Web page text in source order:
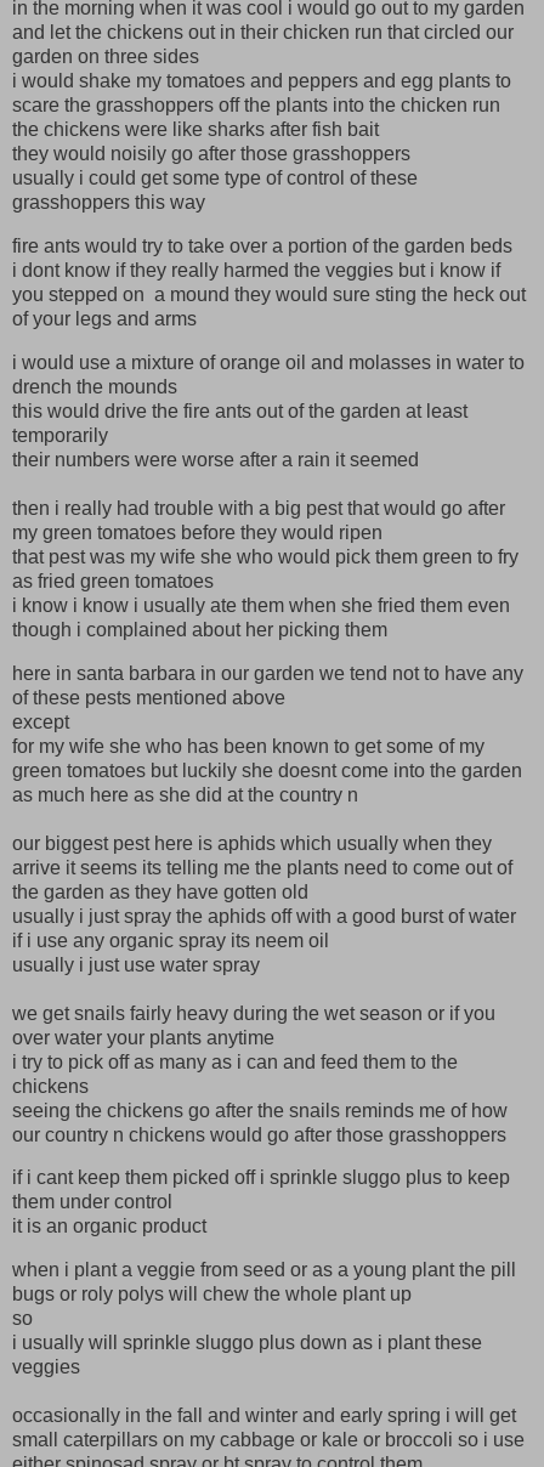
in the morning when it was cool i would go out to my garden
and let the chickens out in their chicken run that circled our
garden on three sides
i would shake my tomatoes and peppers and egg plants to
scare the grasshoppers off the plants into the chicken run
the chickens were like sharks after fish bait
they would noisily go after those grasshoppers
usually i could get some type of control of these
grasshoppers this way
fire ants would try to take over a portion of the garden beds
i dont know if they really harmed the veggies but i know if
you stepped on a mound they would sure sting the heck out
of your legs and arms
i would use a mixture of orange oil and molasses in water to
drench the mounds
this would drive the fire ants out of the garden at least
temporarily
their numbers were worse after a rain it seemed
then i really had trouble with a big pest that would go after
my green tomatoes before they would ripen
that pest was my wife she who would pick them green to fry
as fried green tomatoes
i know i know i usually ate them when she fried them even
though i complained about her picking them
here in santa barbara in our garden we tend not to have any
of these pests mentioned above
except
for my wife she who has been known to get some of my
green tomatoes but luckily she doesnt come into the garden
as much here as she did at the country n
our biggest pest here is aphids which usually when they
arrive it seems its telling me the plants need to come out of
the garden as they have gotten old
usually i just spray the aphids off with a good burst of water
if i use any organic spray its neem oil
usually i just use water spray
we get snails fairly heavy during the wet season or if you
over water your plants anytime
i try to pick off as many as i can and feed them to the
chickens
seeing the chickens go after the snails reminds me of how
our country n chickens would go after those grasshoppers
if i cant keep them picked off i sprinkle sluggo plus to keep
them under control
it is an organic product
when i plant a veggie from seed or as a young plant the pill
bugs or roly polys will chew the whole plant up
so
i usually will sprinkle sluggo plus down as i plant these
veggies
occasionally in the fall and winter and early spring i will get
small caterpillars on my cabbage or kale or broccoli so i use